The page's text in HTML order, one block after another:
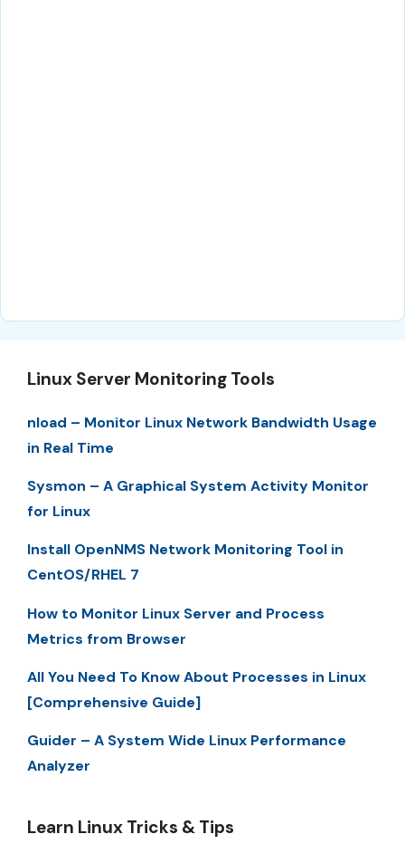
Linux Server Monitoring Tools
nload – Monitor Linux Network Bandwidth Usage
in Real Time
Sysmon – A Graphical System Activity Monitor
for Linux
Install OpenNMS Network Monitoring Tool in
CentOS/RHEL 7
How to Monitor Linux Server and Process
Metrics from Browser
All You Need To Know About Processes in Linux
[Comprehensive Guide]
Guider – A System Wide Linux Performance
Analyzer
Learn Linux Tricks & Tips